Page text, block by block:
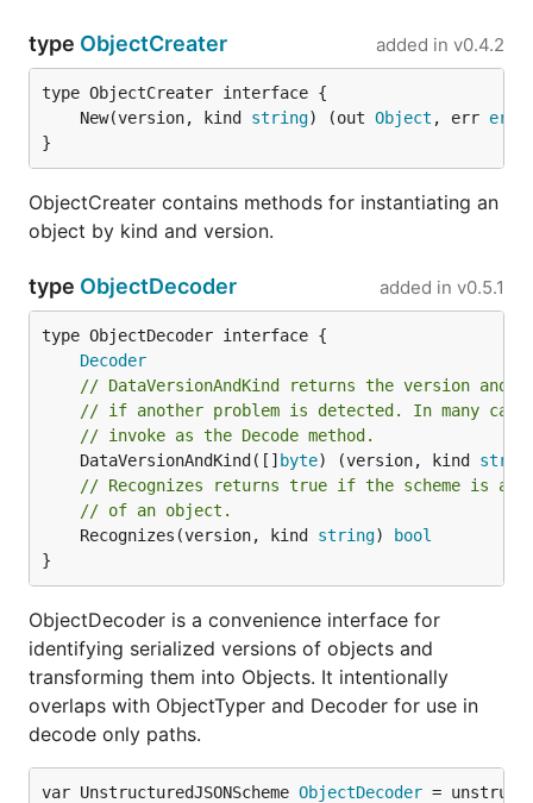
type ObjectCreater added in v0.4.2
	New(version, kind
string) (out Object , err
}
ObjectCreater contains methods for instantiating an
object by kind and version.
type ObjectDecoder added in v0.5.1
type ObjectDecoder interface {
Decoder
// DataVersionAndKind returns the version
// if another problem is detected. In many
// invoke as the Decode method.
	DataVersionAndKind([]
byte) (version, kind
// Recognizes returns true if the scheme is
// of an object.
	Recognizes(version, kind
string)
bool
}
ObjectDecoder is a convenience interface for
identifying serialized versions of objects and
transforming them into Objects. It intentionally
overlaps with ObjectTyper and Decoder for use in
decode only paths.
var UnstructuredJSONScheme ObjectDecoder =